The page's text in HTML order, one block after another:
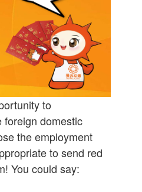
to
foreign domestic
the employment
to send red
You could say: